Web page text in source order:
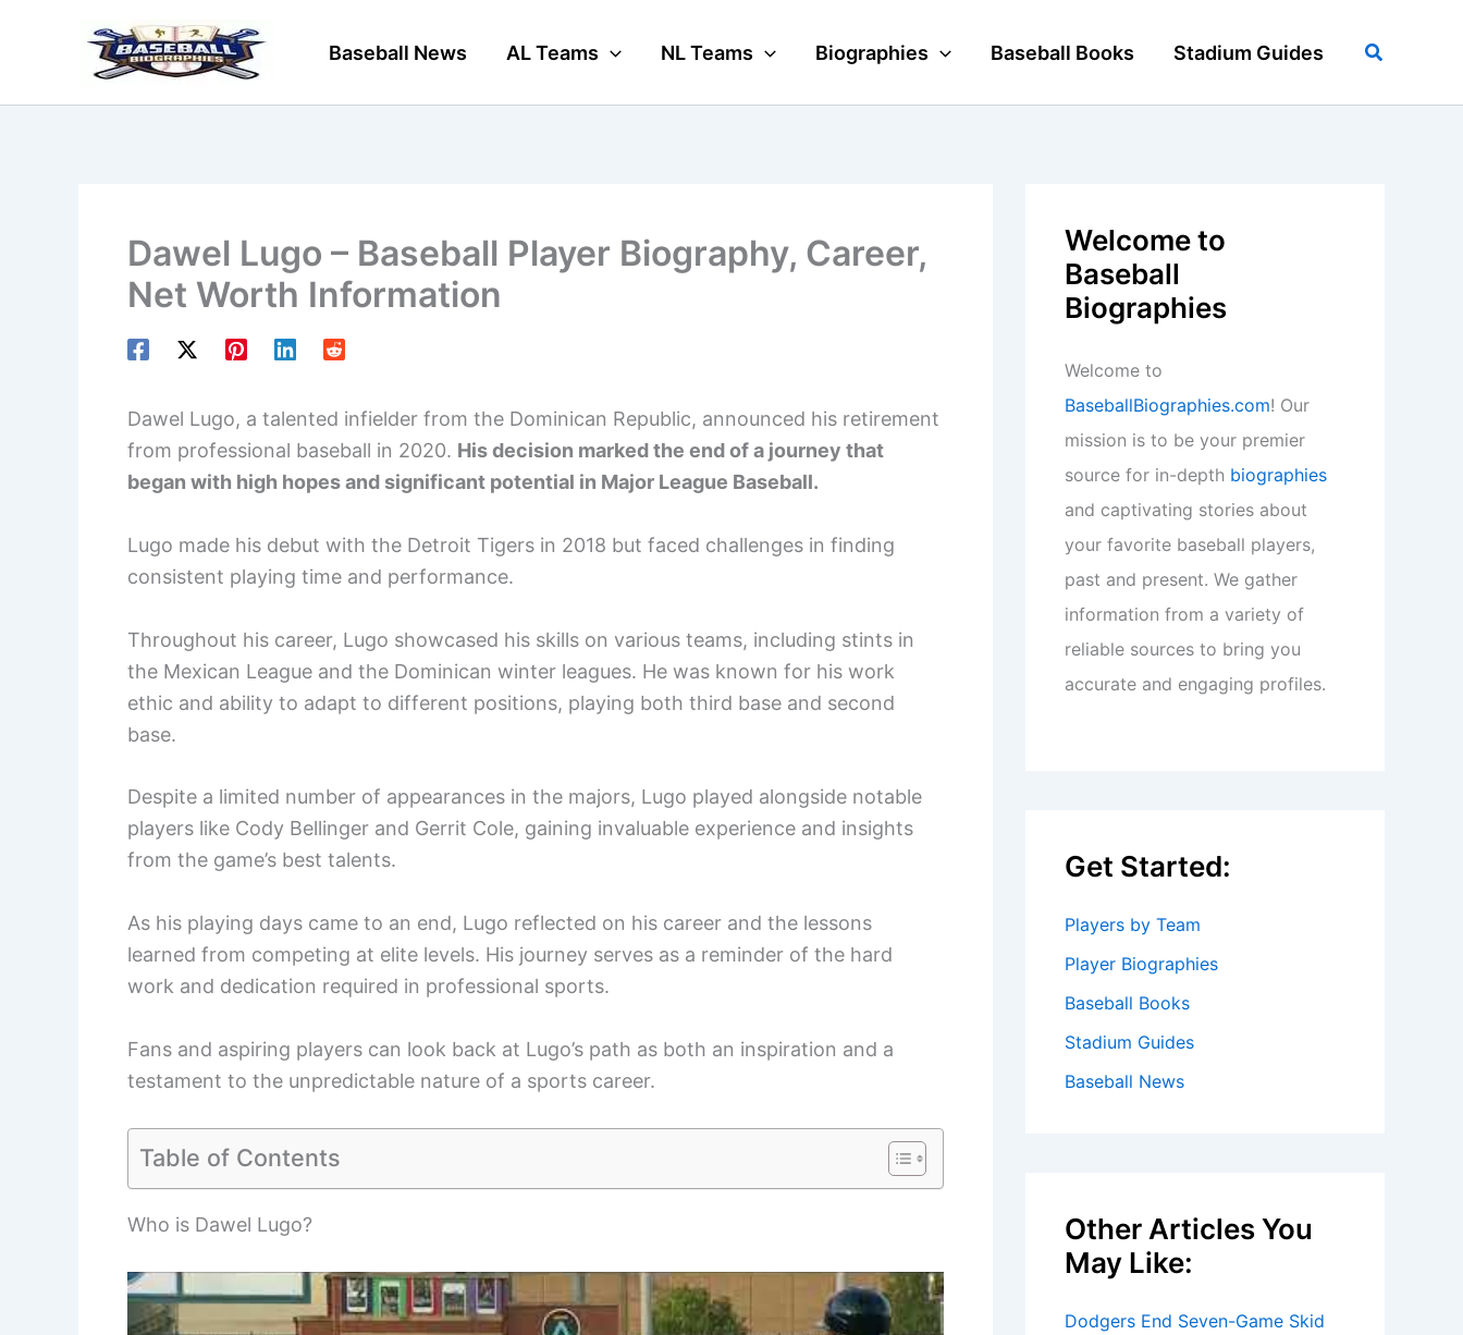
Baseball News AL Teams NL Teams Biographies Baseball Books Stadium Guides Search
Dawel Lugo – Baseball Player Biography, Career,
Net Worth Information
Dawel Lugo, a talented infielder from the Dominican Republic, announced his retirement
from professional baseball in 2020. His decision marked the end of a journey that
began with high hopes and significant potential in Major League Baseball.
Lugo made his debut with the Detroit Tigers in 2018 but faced challenges in finding
consistent playing time and performance.
Throughout his career, Lugo showcased his skills on various teams, including stints in
the Mexican League and the Dominican winter leagues. He was known for his work
ethic and ability to adapt to different positions, playing both third base and second
base.
Despite a limited number of appearances in the majors, Lugo played alongside notable
players like Cody Bellinger and Gerrit Cole, gaining invaluable experience and insights
from the game’s best talents.
As his playing days came to an end, Lugo reflected on his career and the lessons
learned from competing at elite levels. His journey serves as a reminder of the hard
work and dedication required in professional sports.
Fans and aspiring players can look back at Lugo’s path as both an inspiration and a
testament to the unpredictable nature of a sports career.
Table of Contents
Who is Dawel Lugo?
Welcome to
Baseball
Biographies
Welcome to
BaseballBiographies.com! Our
mission is to be your premier
source for in-depth biographies
and captivating stories about
your favorite baseball players,
past and present. We gather
information from a variety of
reliable sources to bring you
accurate and engaging profiles.
Get Started:
Players by Team
Player Biographies
Baseball Books
Stadium Guides
Baseball News
Other Articles You
May Like:
Dodgers End Seven-Game Skid